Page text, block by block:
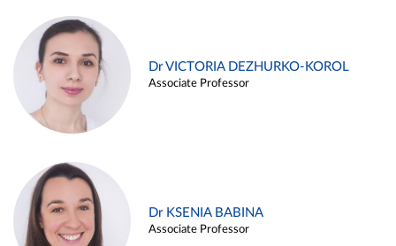
Dr VICTORIA DEZHURKO-KOROL
Associate Professor
Dr KSENIA BABINA
Associate Professor